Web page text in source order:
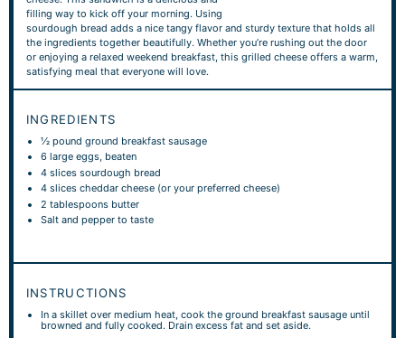
filling way to kick off your morning. Using
sourdough bread adds a nice tangy flavor and sturdy texture that holds all
the ingredients together beautifully. Whether you’re rushing out the door
or enjoying a relaxed weekend breakfast, this grilled cheese offers a warm,
satisfying meal that everyone will love.
INGREDIENTS
½ pound ground breakfast sausage
6 large eggs, beaten
4 slices sourdough bread
4 slices cheddar cheese (or your preferred cheese)
2 tablespoons butter
Salt and pepper to taste
INSTRUCTIONS
In a skillet over medium heat, cook the ground breakfast sausage until
browned and fully cooked. Drain excess fat and set aside.